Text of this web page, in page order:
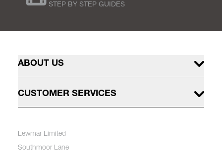
STEP BY STEP GUIDES
ABOUT US
CUSTOMER SERVICES
Lewmar Limited
Southmoor Lane